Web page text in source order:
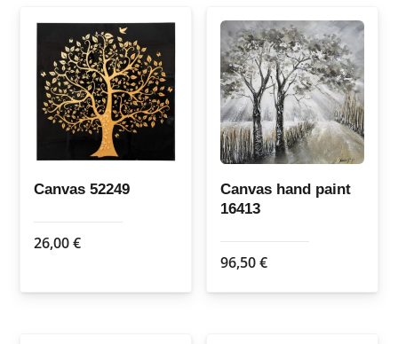
Canvas 52249
26,00€
Canvas hand paint
16413
96,50€